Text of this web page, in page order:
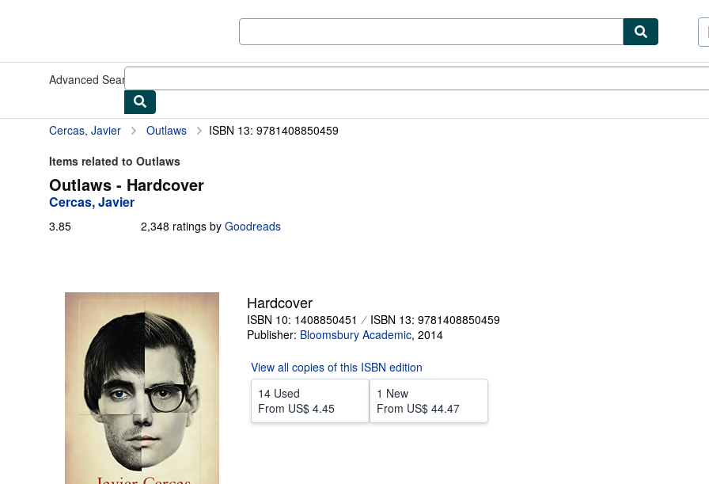
Advanced Search
Cercas, Javier Outlaws
ISBN 13: 9781408850459
Items related to Outlaws
Outlaws - Hardcover
Cercas, Javier
3.85 2,348 ratings by Goodreads
Hardcover
ISBN 10: 1408850451
ISBN 13: 9781408850459
Publisher: Bloomsbury Academic, 2014
View all copies of this ISBN edition
14 Used
From US$ 4.45
1 New
From US$ 44.47